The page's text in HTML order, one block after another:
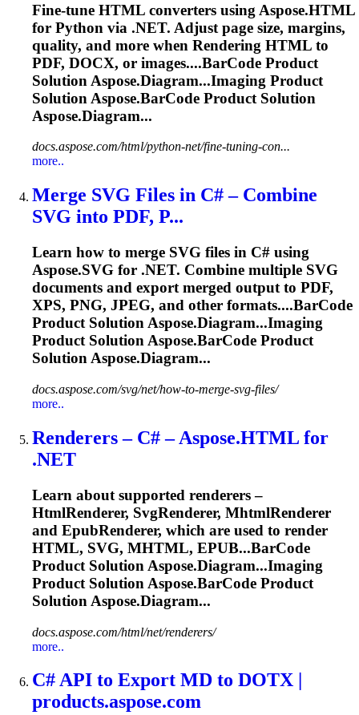
Fine-tune HTML converters using Aspose.HTML
for Python via .NET. Adjust page size, margins,
quality, and more when Rendering HTML to
PDF, DOCX, or images....BarCode Product
Solution Aspose.Diagram...Imaging Product
Solution Aspose.BarCode Product Solution
Aspose.Diagram...
docs.aspose.com/html/python-net/fine-tuning-con...
more..
Merge SVG Files in C# – Combine
SVG into PDF, P...
Learn how to merge SVG files in C# using
Aspose.SVG for .NET. Combine multiple SVG
documents and export merged output to PDF,
XPS, PNG, JPEG, and other formats....BarCode
Product Solution Aspose.Diagram...Imaging
Product Solution Aspose.BarCode Product
Solution Aspose.Diagram...
docs.aspose.com/svg/net/how-to-merge-svg-files/
more..
Renderers – C# – Aspose.HTML for
.NET
Learn about supported renderers –
HtmlRenderer, SvgRenderer, MhtmlRenderer
and EpubRenderer, which are used to render
HTML, SVG, MHTML, EPUB...BarCode
Product Solution Aspose.Diagram...Imaging
Product Solution Aspose.BarCode Product
Solution Aspose.Diagram...
docs.aspose.com/html/net/renderers/
more..
C# API to Export MD to DOTX |
products.aspose.com